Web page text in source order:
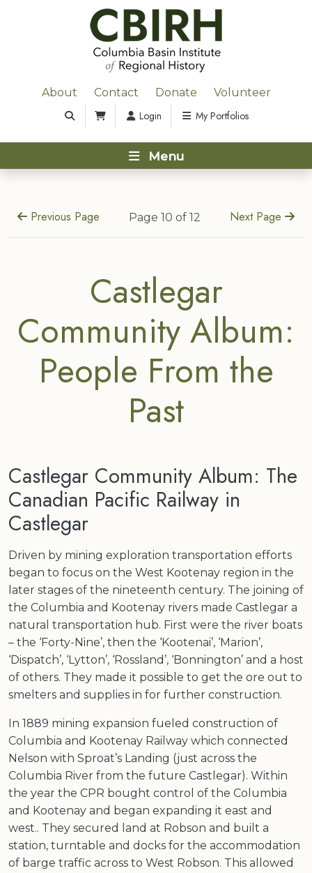
About Contact Donate Volunteer
Login My Portfolios
Menu
Previous Page Page 10 of 12 Next Page
Castlegar
Community Album:
People From the
Past
Castlegar Community Album: The
Canadian Pacific Railway in
Castlegar
Driven by mining exploration transportation efforts
began to focus on the West Kootenay region in the
later stages of the nineteenth century. The joining of
the Columbia and Kootenay rivers made Castlegar a
natural transportation hub. First were the river boats
– the ‘Forty-Nine’, then the ‘Kootenai’, ‘Marion’,
‘Dispatch’, ‘Lytton’, ‘Rossland’, ‘Bonnington’ and a host
of others. They made it possible to get the ore out to
smelters and supplies in for further construction.
In 1889 mining expansion fueled construction of
Columbia and Kootenay Railway which connected
Nelson with Sproat’s Landing (just across the
Columbia River from the future Castlegar). Within
the year the CPR bought control of the Columbia
and Kootenay and began expanding it east and
west.. They secured land at Robson and built a
station, turntable and docks for the accommodation
of barge traffic across to West Robson. This allowed